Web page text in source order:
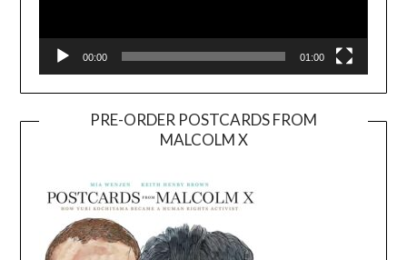
00:00 01:00
PRE-ORDER POSTCARDS FROM
MALCOLM X